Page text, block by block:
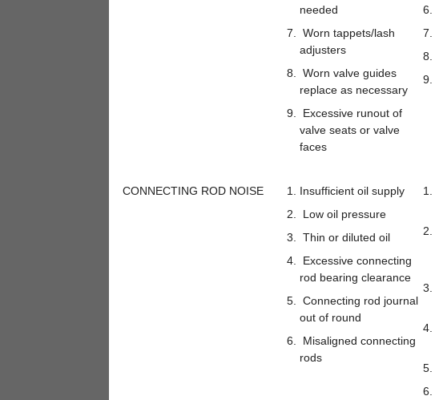
needed
Worn tappets/lash
adjusters
Worn valve guides
replace as necessary
Excessive runout of
valve seats or valve
faces
CONNECTING ROD NOISE
Insufficient oil supply
Low oil pressure
Thin or diluted oil
Excessive connecting
rod bearing clearance
Connecting rod journal
out of round
Misaligned connecting
rods